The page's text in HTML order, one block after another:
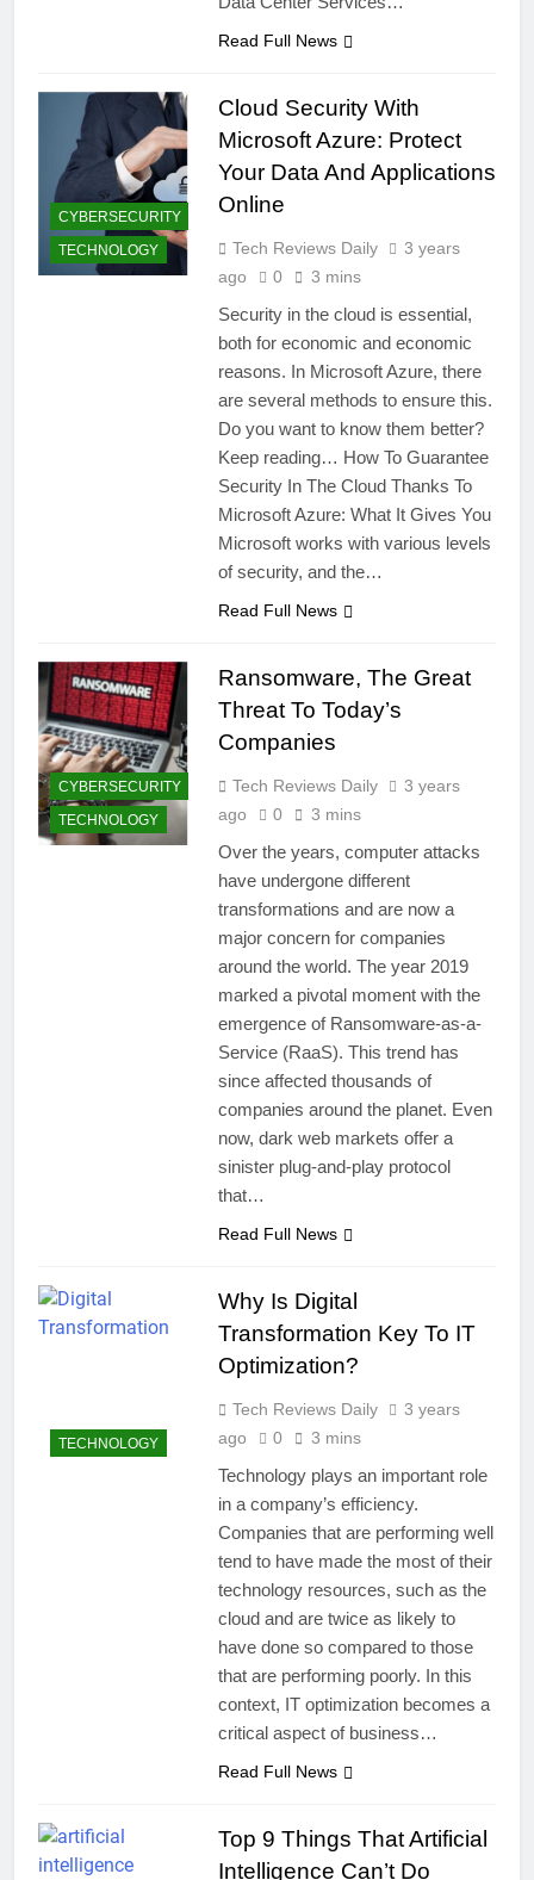
Read Full News
CYBERSECURITY
TECHNOLOGY
Cloud Security With
Microsoft Azure: Protect
Your Data And Applications
Online
Tech Reviews Daily
3 years
ago
0 3 mins
Security in the cloud is essential,
both for economic and economic
reasons. In Microsoft Azure, there
are several methods to ensure this.
Do you want to know them better?
Keep reading… How To Guarantee
Security In The Cloud Thanks To
Microsoft Azure: What It Gives You
Microsoft works with various levels
of security, and the…
Read Full News
CYBERSECURITY
TECHNOLOGY
Ransomware, The Great
Threat To Today’s
Companies
Tech Reviews Daily
3 years
ago
0 3 mins
Over the years, computer attacks
have undergone different
transformations and are now a
major concern for companies
around the world. The year 2019
marked a pivotal moment with the
emergence of Ransomware-as-a-
Service (RaaS). This trend has
since affected thousands of
companies around the planet. Even
now, dark web markets offer a
sinister plug-and-play protocol
that…
Read Full News
TECHNOLOGY
Why Is Digital
Transformation Key To IT
Optimization?
Tech Reviews Daily
3 years
ago
0 3 mins
Technology plays an important role
in a company’s efficiency.
Companies that are performing well
tend to have made the most of their
technology resources, such as the
cloud and are twice as likely to
have done so compared to those
that are performing poorly. In this
context, IT optimization becomes a
critical aspect of business…
Read Full News
Top 9 Things That Artificial
Intelligence Can’t Do